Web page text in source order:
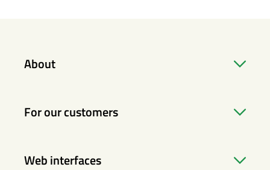
About
For our customers
Web interfaces